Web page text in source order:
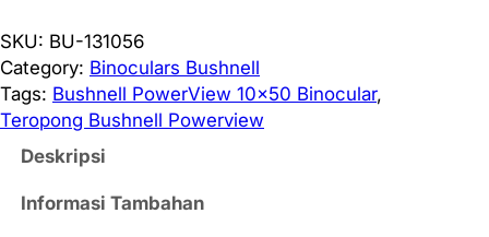
n
t
i
t
SKU: BU-131056
Category: Binoculars Bushnell
Tags: Bushnell PowerView 10×50 Binocular
Teropong Bushnell Powerview
Deskripsi
Informasi Tambahan